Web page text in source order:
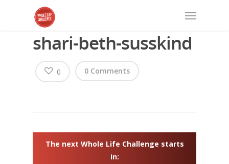
shari-beth-susskind
0 Comments
0
The next Whole Life Challenge starts
in: